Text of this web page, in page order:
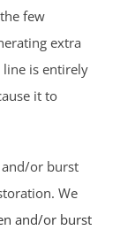
few
extra
line is entirely
it to
and/or burst
We
and/or burst